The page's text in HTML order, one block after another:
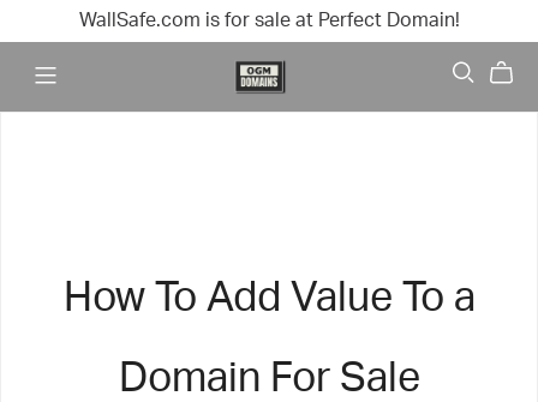
WallSafe.com is for sale at Perfect Domain!
How To Add Value To a
Domain For Sale